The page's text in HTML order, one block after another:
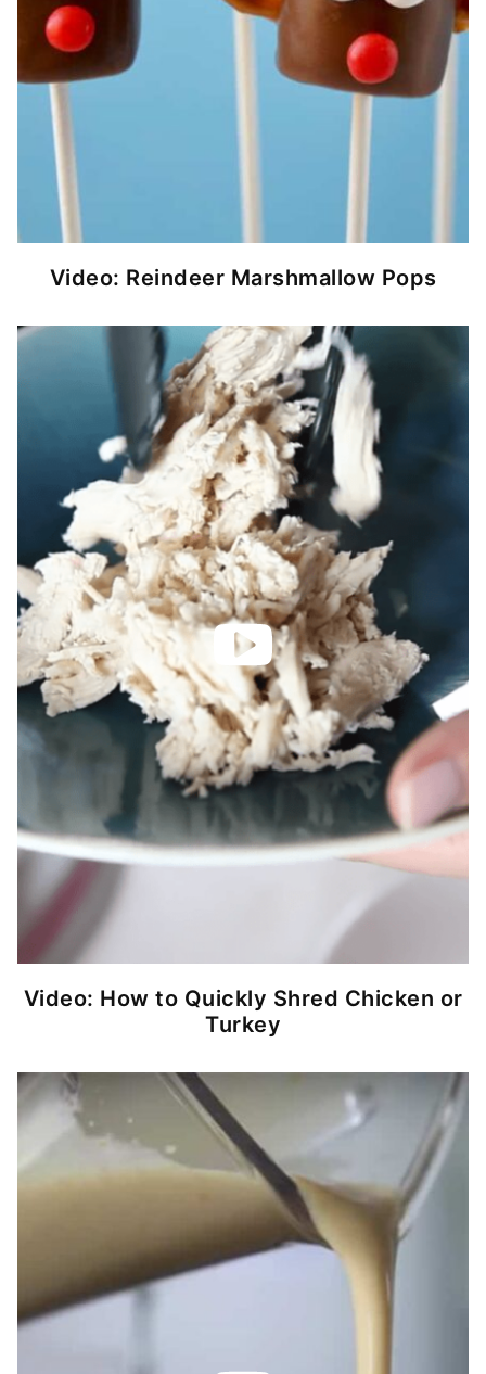
Video: Reindeer Marshmallow Pops
Video: How to Quickly Shred Chicken or
Turkey